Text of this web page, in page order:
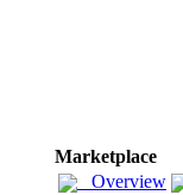
Marketplace
Overview